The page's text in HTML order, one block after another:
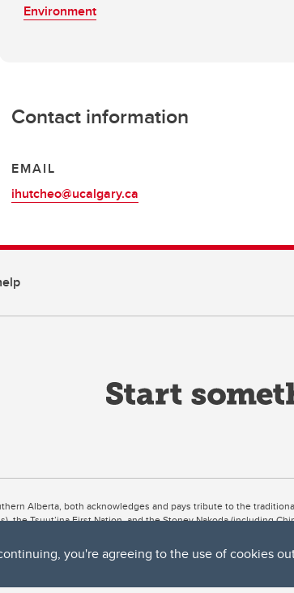
you're agreeing to the use of cookies
Environment
Contact information
EMAIL
ihutcheo@ucalgary.ca
Alberta, both acknowledges and pays tribute to the
the Tsuut’ina First Nation, and the Stoney Nakoda (including
of where the Bow River meets the Elbow River, a site